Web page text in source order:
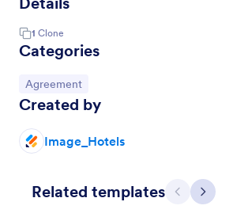
1 Clone
Categories
Go to Category:
Agreement
Created by
Image_Hotels
Related templates Previous
Next